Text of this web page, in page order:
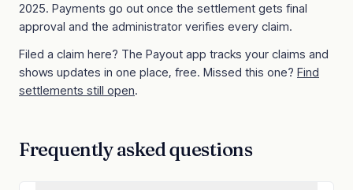
2025. Payments go out once the settlement gets final
approval and the administrator verifies every claim.
Filed a claim here? The Payout app tracks your claims and
shows updates in one place, free. Missed this one? Find
settlements still open.
Frequently asked questions